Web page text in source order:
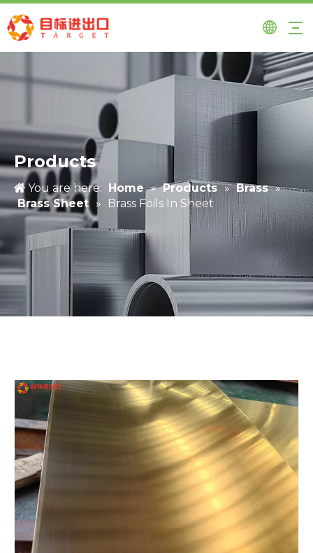
Products
You are here: Home » Products » Brass »
Brass Sheet » Brass Foils In Sheet